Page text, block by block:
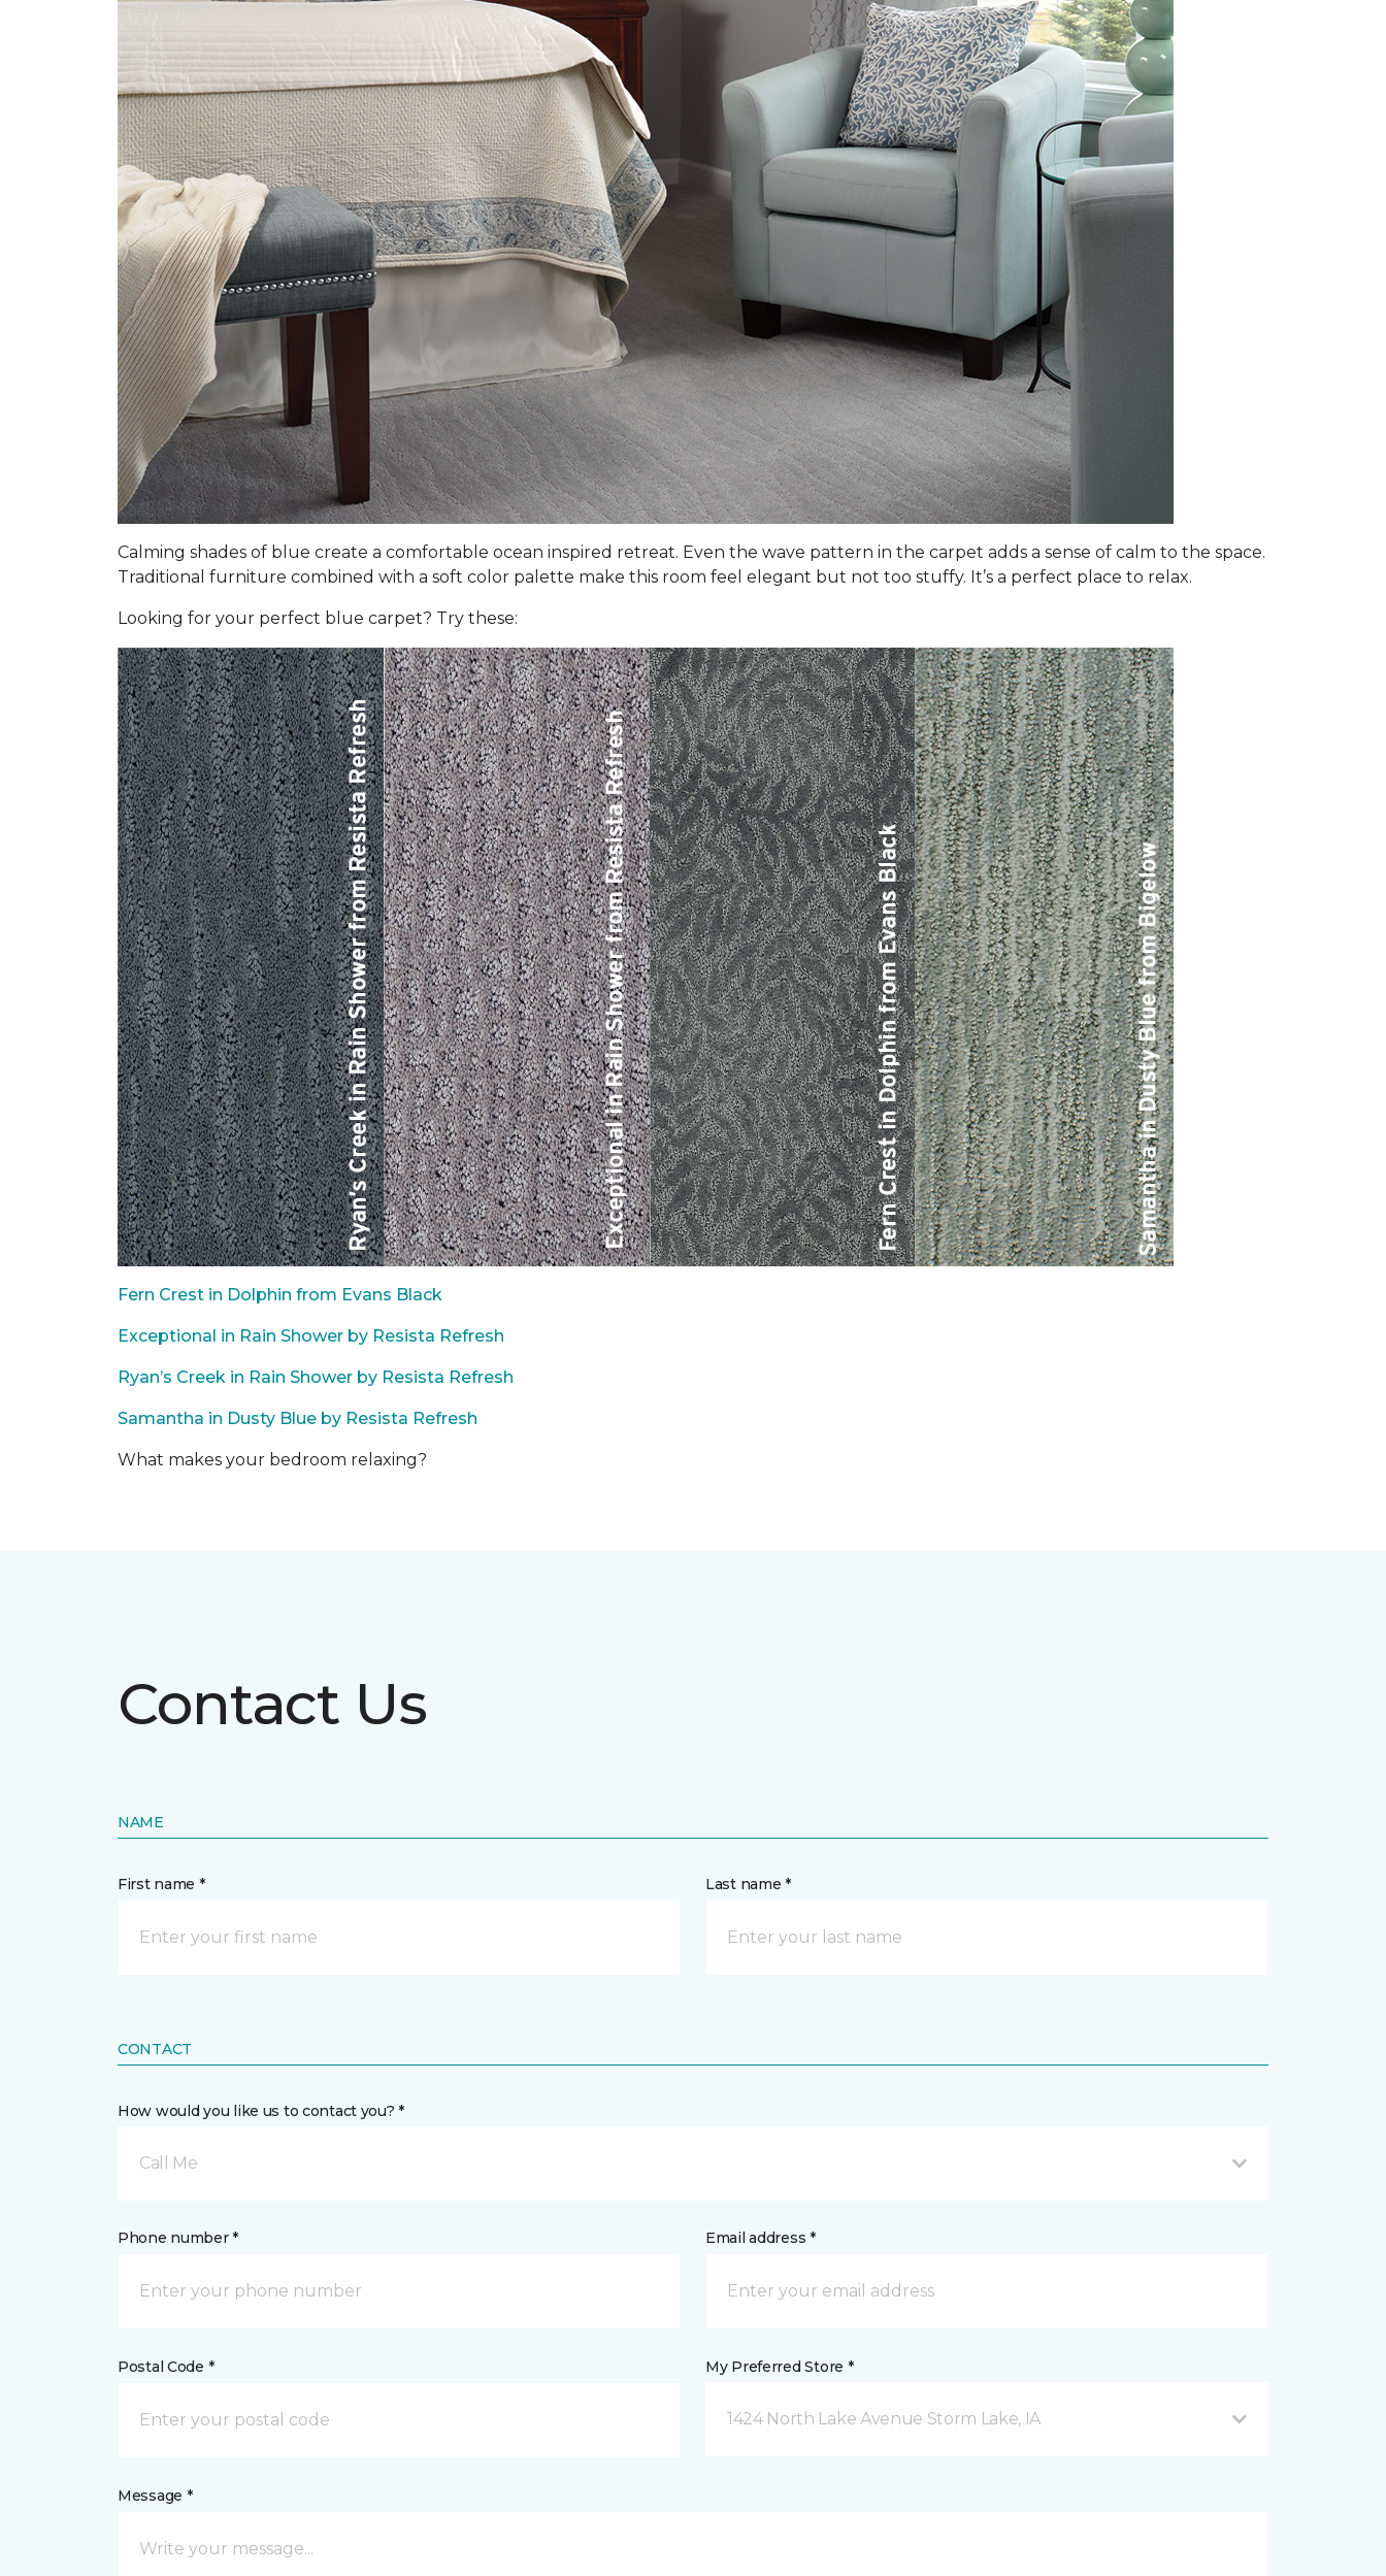
Calming shades of blue create a comfortable ocean inspired retreat. Even the wave pattern in the carpet adds a sense of calm to the space.
Traditional furniture combined with a soft color palette make this room feel elegant but not too stuffy. It’s a perfect place to relax.
Looking for your perfect blue carpet? Try these:
Fern Crest in Dolphin from Evans Black
Exceptional in Rain Shower by Resista Refresh
Ryan’s Creek in Rain Shower by Resista Refresh
Samantha in Dusty Blue by Resista Refresh
What makes your bedroom relaxing?
Contact Us
NAME
First name * Last name *
CONTACT
How would you like us to contact you? *
Call Me
Phone number * Email address *
Postal Code * My Preferred Store *
1424 North Lake Avenue Storm Lake, IA
Message *